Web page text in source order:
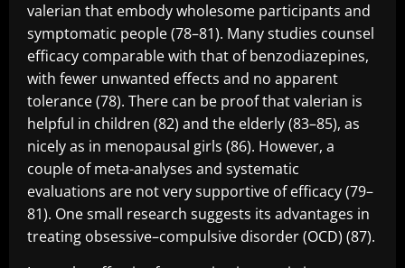
valerian that embody wholesome participants and
symptomatic people (78–81). Many studies counsel
efficacy comparable with that of benzodiazepines,
with fewer unwanted effects and no apparent
tolerance (78). There can be proof that valerian is
helpful in children (82) and the elderly (83–85), as
nicely as in menopausal girls (86). However, a
couple of meta-analyses and systematic
evaluations are not very supportive of efficacy (79–
81). One small research suggests its advantages in
treating obsessive–compulsive disorder (OCD) (87).